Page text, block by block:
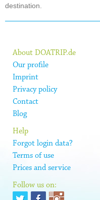
destination.
About DOATRIP.de
Our profile
Imprint
Privacy policy
Contact
Blog
Help
Forgot login data?
Terms of use
Prices and service
Follow us on: